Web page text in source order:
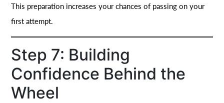
This preparation increases your chances of passing on your
first attempt.
Step 7: Building
Confidence Behind the
Wheel